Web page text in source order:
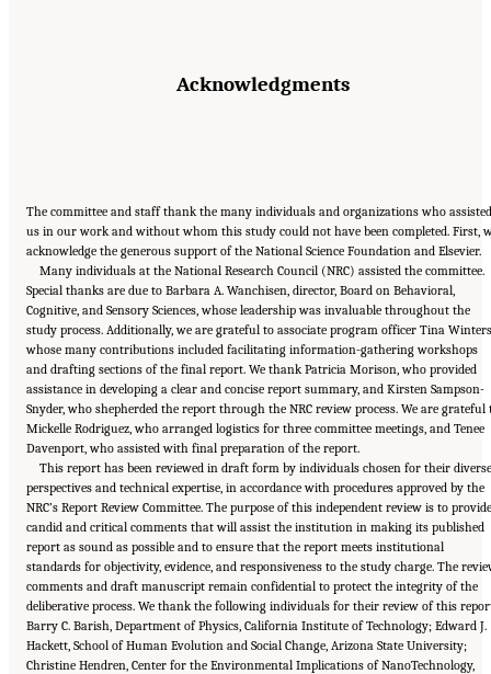
Acknowledgments
The committee and staff thank the many individuals and organizations who assisted
us in our work and without whom this study could not have been completed. First,
acknowledge the generous support of the National Science Foundation and Elsevier.
Many individuals at the National Research Council (NRC) assisted the committee.
Special thanks are due to Barbara A. Wanchisen, director, Board on Behavioral,
Cognitive, and Sensory Sciences, whose leadership was invaluable throughout the
study process. Additionally, we are grateful to associate program officer Tina
whose many contributions included facilitating information-gathering workshops
and drafting sections of the final report. We thank Patricia Morison, who provided
assistance in developing a clear and concise report summary, and Kirsten Sampson-
Snyder, who shepherded the report through the NRC review process. We are grateful
Mickelle Rodriguez, who arranged logistics for three committee meetings, and Tenee
Davenport, who assisted with final preparation of the report.
This report has been reviewed in draft form by individuals chosen for their
perspectives and technical expertise, in accordance with procedures approved by the
NRC’s Report Review Committee. The purpose of this independent review is to provide
candid and critical comments that will assist the institution in making its published
report as sound as possible and to ensure that the report meets institutional
standards for objectivity, evidence, and responsiveness to the study charge. The
comments and draft manuscript remain confidential to protect the integrity of the
deliberative process. We thank the following individuals for their review of this
Barry C. Barish, Department of Physics, California Institute of Technology; Edward J.
Hackett, School of Human Evolution and Social Change, Arizona State University;
Christine Hendren, Center for the Environmental Implications of NanoTechnology,